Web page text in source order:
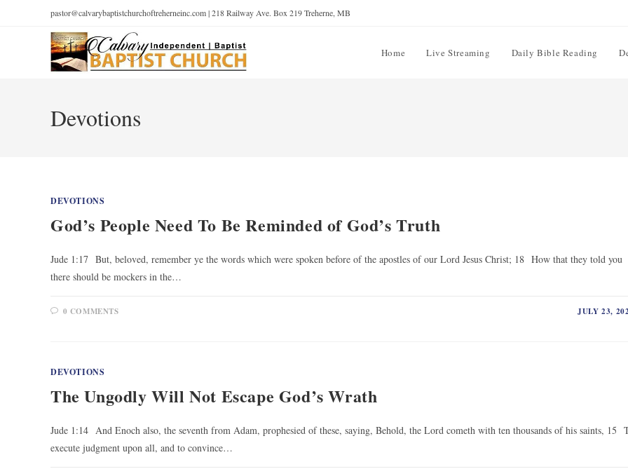
pastor@calvarybaptistchurchoftreherneinc.com | 218 Railway Ave. Box 219 Treherne, MB
Home Live Streaming Daily Bible Reading
Devotions
DEVOTIONS
God’s People Need To Be Reminded of God’s Truth
Jude 1:17 But, beloved, remember ye the words which were spoken before of the apostles of our Lord Jesus Christ; 18 How that they told you
there should be mockers in the…
0 COMMENTS JULY 23,
DEVOTIONS
The Ungodly Will Not Escape God’s Wrath
Jude 1:14 And Enoch also, the seventh from Adam, prophesied of these, saying, Behold, the Lord cometh with ten thousands of his saints, 15
execute judgment upon all, and to convince…